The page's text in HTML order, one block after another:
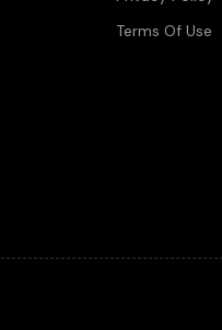
Terms Of Use